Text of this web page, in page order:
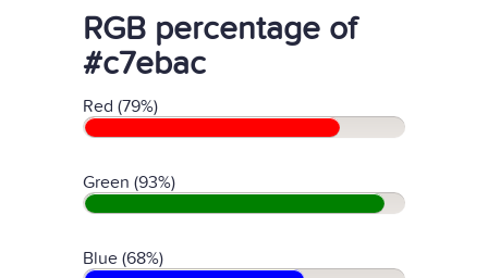
RGB percentage of
#c7ebac
Red (79%)
Green (93%)
Blue (68%)